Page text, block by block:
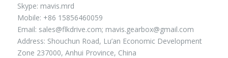
Skype: mavis.mrd
Mobile: +86 15856460059
Email: sales@flkdrive.com; mavis.gearbox@gmail.com
Address: Shouchun Road, Lu’an Economic Development
Zone 237000, Anhui Province, China